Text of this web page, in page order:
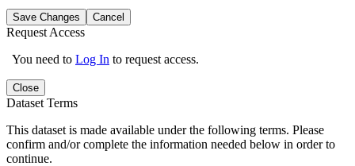
Save Changes Cancel
Request Access
You need to Log In to request access.
Close
Dataset Terms
This dataset is made available under the following terms. Please
confirm and/or complete the information needed below in order to
continue.